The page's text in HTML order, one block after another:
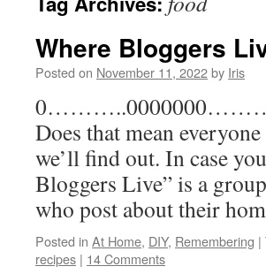
Where Bloggers
Posted on November 11, 2022by Iris
Does that mean
we’ll find out. In case
Bloggers Live” is a
who post about their
Posted in At Home, DIY, Remembering |
recipes | 14 Comments